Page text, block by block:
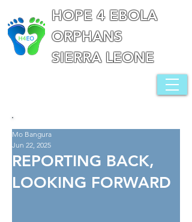
HOPE 4 EBOLA
ORPHANS
SIERRA LEONE
REPORTING BACK,
LOOKING FORWARD
Mo Bangura
Jun 22, 2025